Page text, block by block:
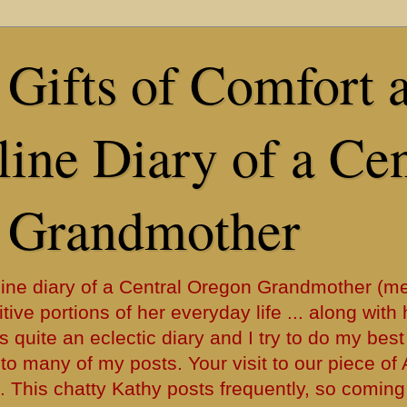
of Comfort
Diary of a
diary of a Central Oregon Grandmother
portions of her everyday life ... along with
quite an eclectic diary and I try to do my
many of my posts. Your visit to our piece of
This chatty Kathy posts frequently, so